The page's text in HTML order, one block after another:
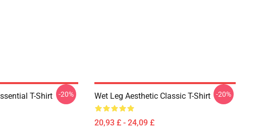
T-Shirt -20% Wet Leg Aesthetic Classic T-Shirt
20,93 £ - 24,09 £
-20%